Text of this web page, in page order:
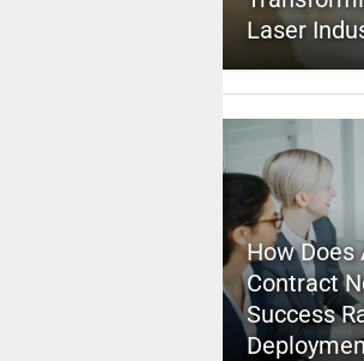
Laser
How Does
Contract
Success